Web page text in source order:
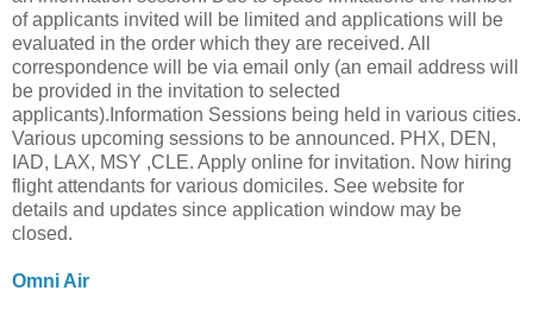
of applicants invited will be limited and applications will be
evaluated in the order which they are received. All
correspondence will be via email only (an email address will
be provided in the invitation to selected
applicants).Information Sessions being held in various cities.
Various upcoming sessions to be announced. PHX, DEN,
IAD, LAX, MSY ,CLE. Apply online for invitation. Now hiring
flight attendants for various domiciles. See website for
details and updates since application window may be
closed.
Omni Air